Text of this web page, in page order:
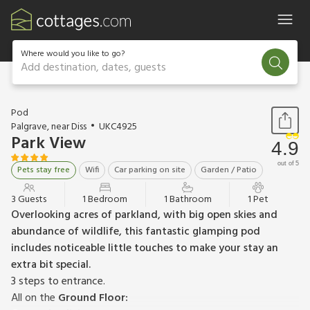
Where would you like to go?
Add destination, dates, guests
1 / 22
Pod
Palgrave, near Diss
UKC4925
Park View
Pets stay free Wifi Car parking on site Garden / Patio
4.9
out of 5
3 Guests 1 Bedroom 1 Bathroom 1 Pet
Overlooking acres of parkland, with big open skies and
abundance of wildlife, this fantastic glamping pod
includes noticeable little touches to make your stay an
extra bit special.
3 steps to entrance.
All on the Ground Floor: